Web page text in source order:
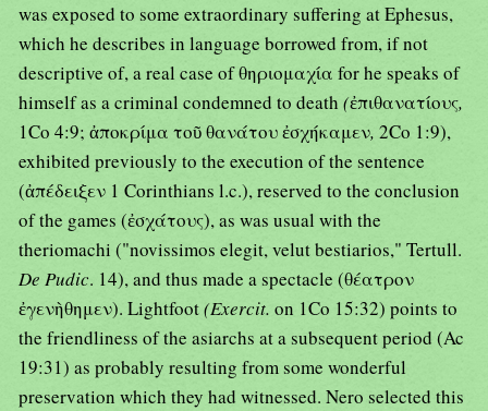
was exposed to some extraordinary suffering at Ephesus,
which he describes in language borrowed from, if not
descriptive of, a real case of θηριομαχία for he speaks of
himself as a criminal condemned to death (ἐπιθανατίους,
1Co 4:9; ἀποκρίμα τοῦ θανάτου ἐσχήκαμεν, 2Co 1:9),
exhibited previously to the execution of the sentence
(ἀπέδειξεν 1 Corinthians l.c.), reserved to the conclusion
of the games (ἐσχάτους), as was usual with the
theriomachi ("novissimos elegit, velut bestiarios," Tertull.
De Pudic. 14), and thus made a spectacle (θέατρον
ἐγενὴθημεν). Lightfoot(Exercit. on 1Co 15:32) points to
the friendliness of the asiarchs at a subsequent period (Ac
19:31) as probably resulting from some wonderful
preservation which they had witnessed. Nero selected this